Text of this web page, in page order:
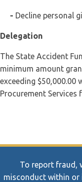
- Decline personal
Delegation
The State Accident
minimum amount
exceeding $50,000.00
Procurement
To report fraud,
misconduct within or